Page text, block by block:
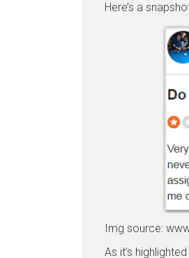
Here’s a
Img source:
As it’s